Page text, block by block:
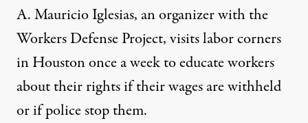
A. Mauricio Iglesias, an organizer with the
Workers Defense Project, visits labor corners
in Houston once a week to educate workers
about their rights if their wages are withheld
or if police stop them.